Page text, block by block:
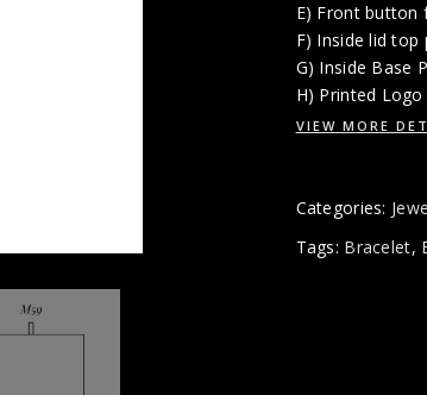
E) Front button
F) Inside lid top
G) Inside Base
H) Printed
VIEW MORE
Categories:
Tags: Bracelet,